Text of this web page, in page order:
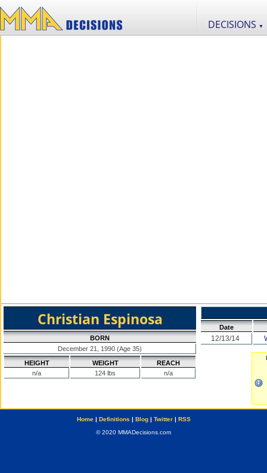
DECISIONS ▼
Christian Espinosa
BORN
December 21, 1990 (Age 35)
HEIGHT
n/a
WEIGHT
124 lbs
REACH
n/a
Date
12/13/14
Home| Definitions | Blog| Twitter| RSS
© 2020 MMADecisions.com